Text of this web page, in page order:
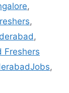
,
,
,
Freshers
,